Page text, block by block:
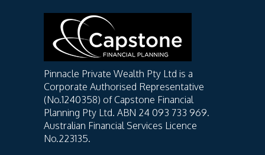
Pinnacle Private Wealth Pty Ltd is a
Corporate Authorised Representative
(No.1240358) of Capstone Financial
Planning Pty Ltd. ABN 24 093 733 969.
Australian Financial Services Licence
No.223135.